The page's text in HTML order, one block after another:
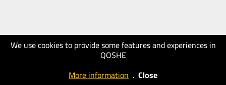
We use cookies to provide some features and experiences in
QOSHE
More information . Close